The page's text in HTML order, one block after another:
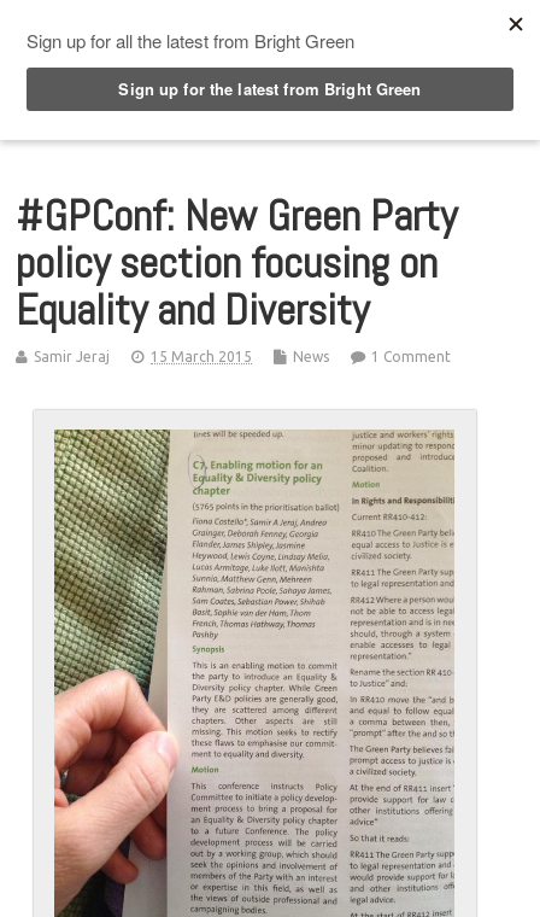
#GPConf: New Green Party
policy section focusing on
Equality and Diversity
Samir Jeraj 15 March 2015 News 1 Comment